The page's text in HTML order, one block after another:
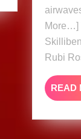
More…]
Rubi
READ